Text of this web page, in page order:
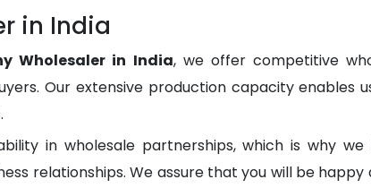
in India
Wholesaler in India, we offer competitive
Our extensive production capacity enables
in wholesale partnerships, which is why
relationships. We assure that you will be